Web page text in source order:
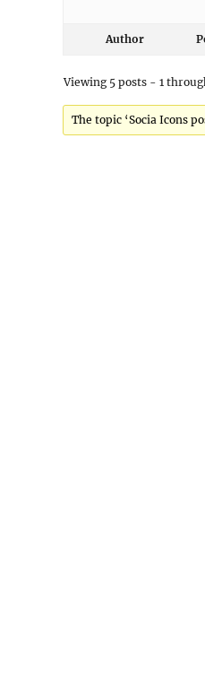
Author
Viewing 5 posts - 1
The topic ‘Socia Icons